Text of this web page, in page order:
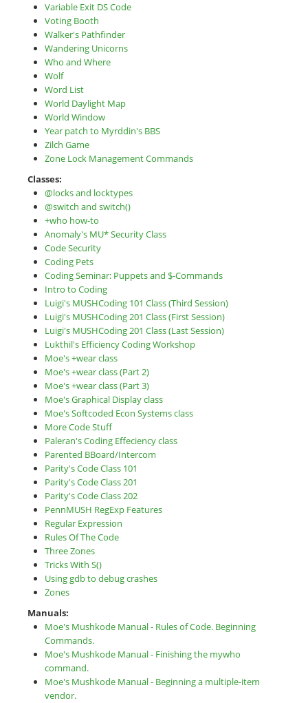
Variable Exit DS Code
Voting Booth
Walker's Pathfinder
Wandering Unicorns
Who and Where
Wolf
Word List
World Daylight Map
World Window
Year patch to Myrddin's BBS
Zilch Game
Zone Lock Management Commands
Classes:
@locks and locktypes
@switch and switch()
+who how-to
Anomaly's MU* Security Class
Code Security
Coding Pets
Coding Seminar: Puppets and $-Commands
Intro to Coding
Luigi's MUSHCoding 101 Class (Third Session)
Luigi's MUSHCoding 201 Class (First Session)
Luigi's MUSHCoding 201 Class (Last Session)
Lukthil's Efficiency Coding Workshop
Moe's +wear class
Moe's +wear class (Part 2)
Moe's +wear class (Part 3)
Moe's Graphical Display class
Moe's Softcoded Econ Systems class
More Code Stuff
Paleran's Coding Effeciency class
Parented BBoard/Intercom
Parity's Code Class 101
Parity's Code Class 201
Parity's Code Class 202
PennMUSH RegExp Features
Regular Expression
Rules Of The Code
Three Zones
Tricks With S()
Using gdb to debug crashes
Zones
Manuals:
Moe's Mushkode Manual - Rules of Code. Beginning
Commands.
Moe's Mushkode Manual - Finishing the mywho
command.
Moe's Mushkode Manual - Beginning a multiple-item
vendor.